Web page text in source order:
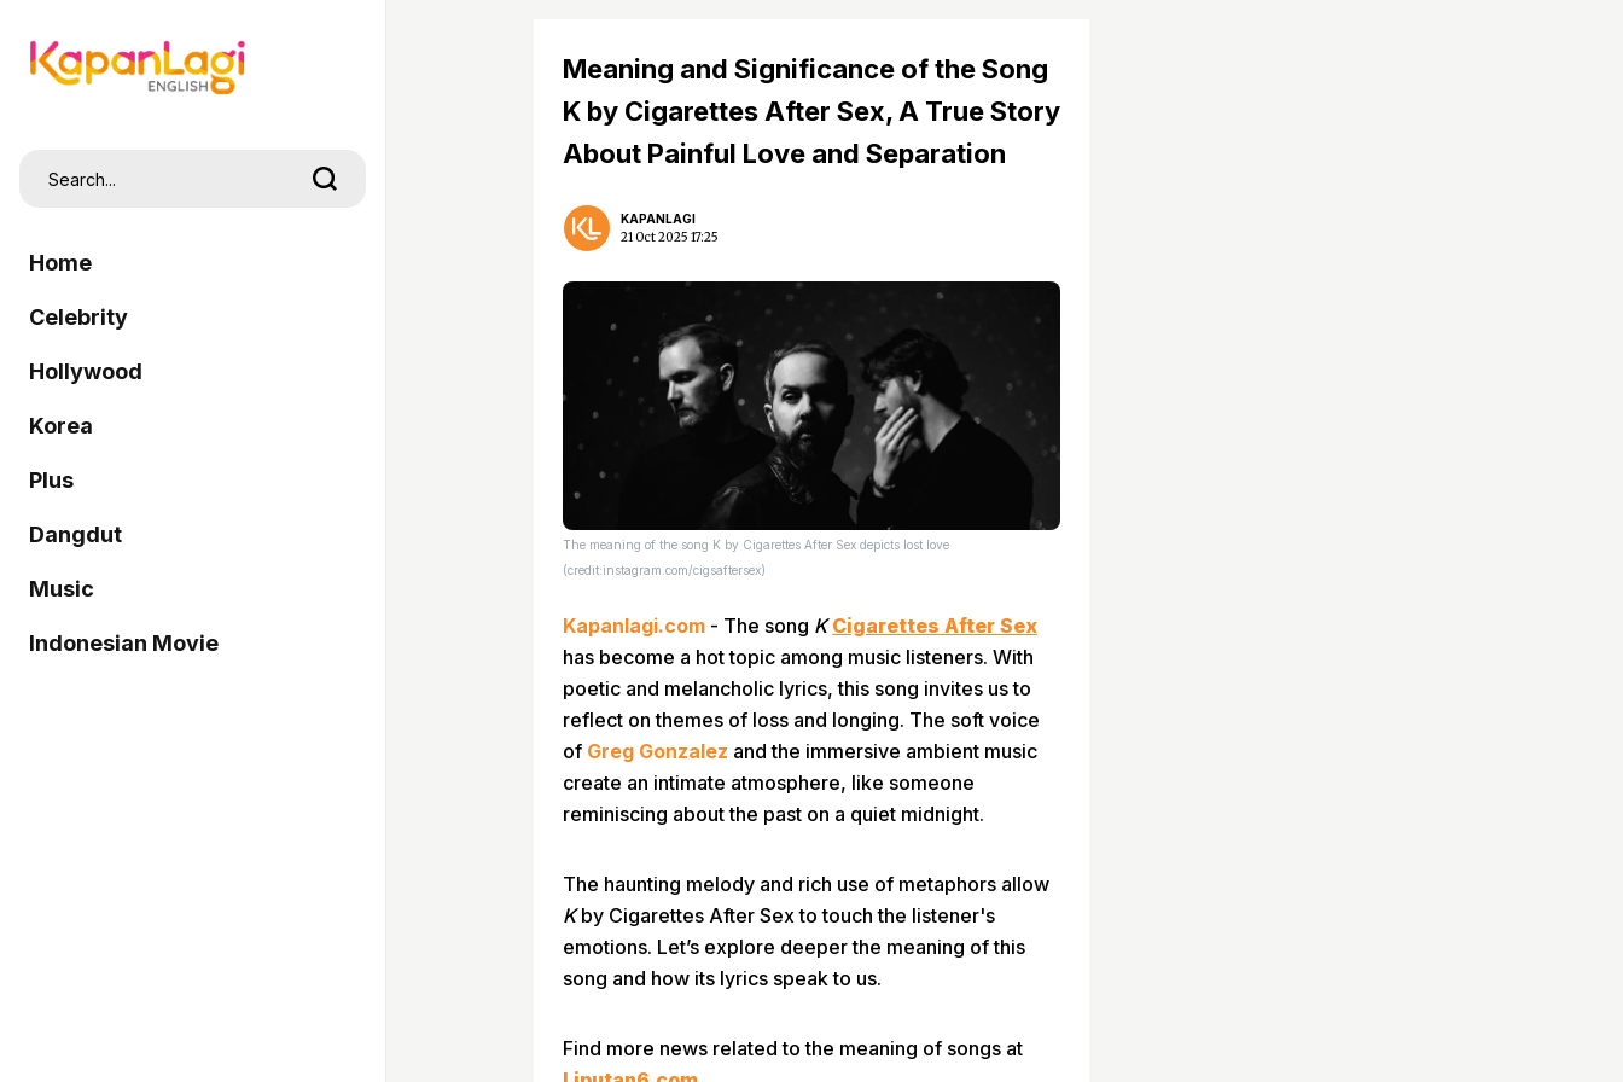
Home
Celebrity
Hollywood
Korea
Plus
Dangdut
Music
Indonesian Movie
Meaning and Significance of the Song
K by Cigarettes After Sex, A True Story
About Painful Love and Separation
KAPANLAGI
21 Oct 2025 17:25
The meaning of the song K by Cigarettes After Sex depicts lost love
(credit:instagram.com/cigsaftersex)
Kapanlagi.com - The song KCigarettes After Sex
has become a hot topic among music listeners. With
poetic and melancholic lyrics, this song invites us to
reflect on themes of loss and longing. The soft voice
of Greg Gonzalez and the immersive ambient music
create an intimate atmosphere, like someone
reminiscing about the past on a quiet midnight.
The haunting melody and rich use of metaphors allow
Kby Cigarettes After Sex to touch the listener's
emotions. Let’s explore deeper the meaning of this
song and how its lyrics speak to us.
Find more news related to the meaning of songs at